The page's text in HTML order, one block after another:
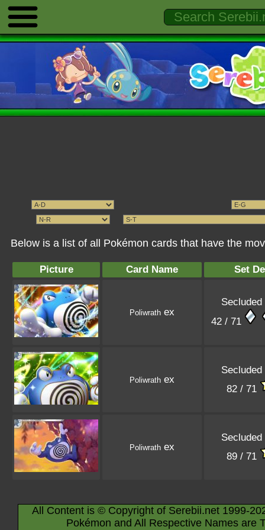
Below is a list of all Pokémon cards that have the
Picture Card Name Set
Poliwrath ex
42 / 71
Poliwrath ex
82 / 71
Poliwrath ex
89 / 71
All Content is © Copyright of Serebii.net 1999-
Pokémon and All Respective Names are